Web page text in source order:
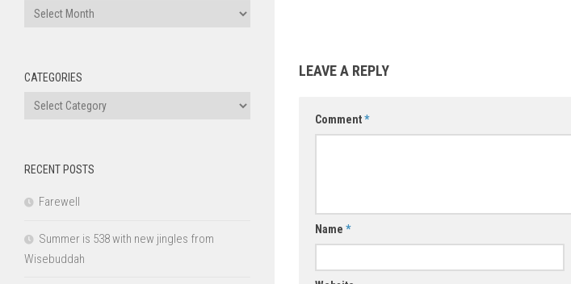
LEAVE A REPLY
Comment*
Name *
Archives
CATEGORIES
Categories
RECENT POSTS
Farewell
Summer is 538 with new jingles from
Wisebuddah